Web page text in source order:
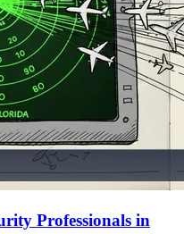
Professionals in